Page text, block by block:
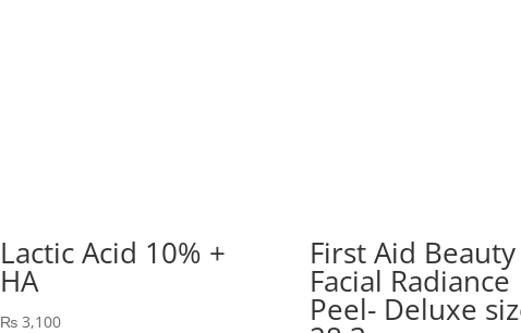
Lactic Acid 10% +
HA
₨3,100
First Aid Beauty
Facial Radiance
Peel- Deluxe